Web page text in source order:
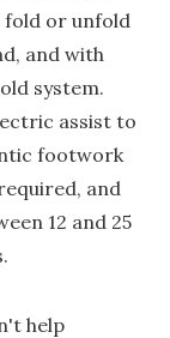
fold or unfold
and with
system.
assist to
footwork
and
12 and 25
help